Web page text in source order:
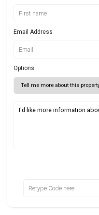
Email Address
Options